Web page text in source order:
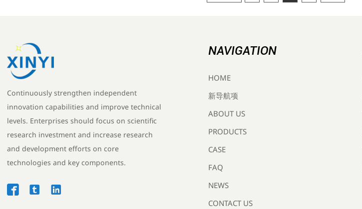
Continuously strengthen independent
innovation capabilities and improve technical
levels. Enterprises should focus on scientific
research investment and increase research
and development efforts on core
technologies and key components.
  
NAVIGATION
HOME
新导航项
ABOUT US
PRODUCTS
CASE
FAQ
NEWS
CONTACT US